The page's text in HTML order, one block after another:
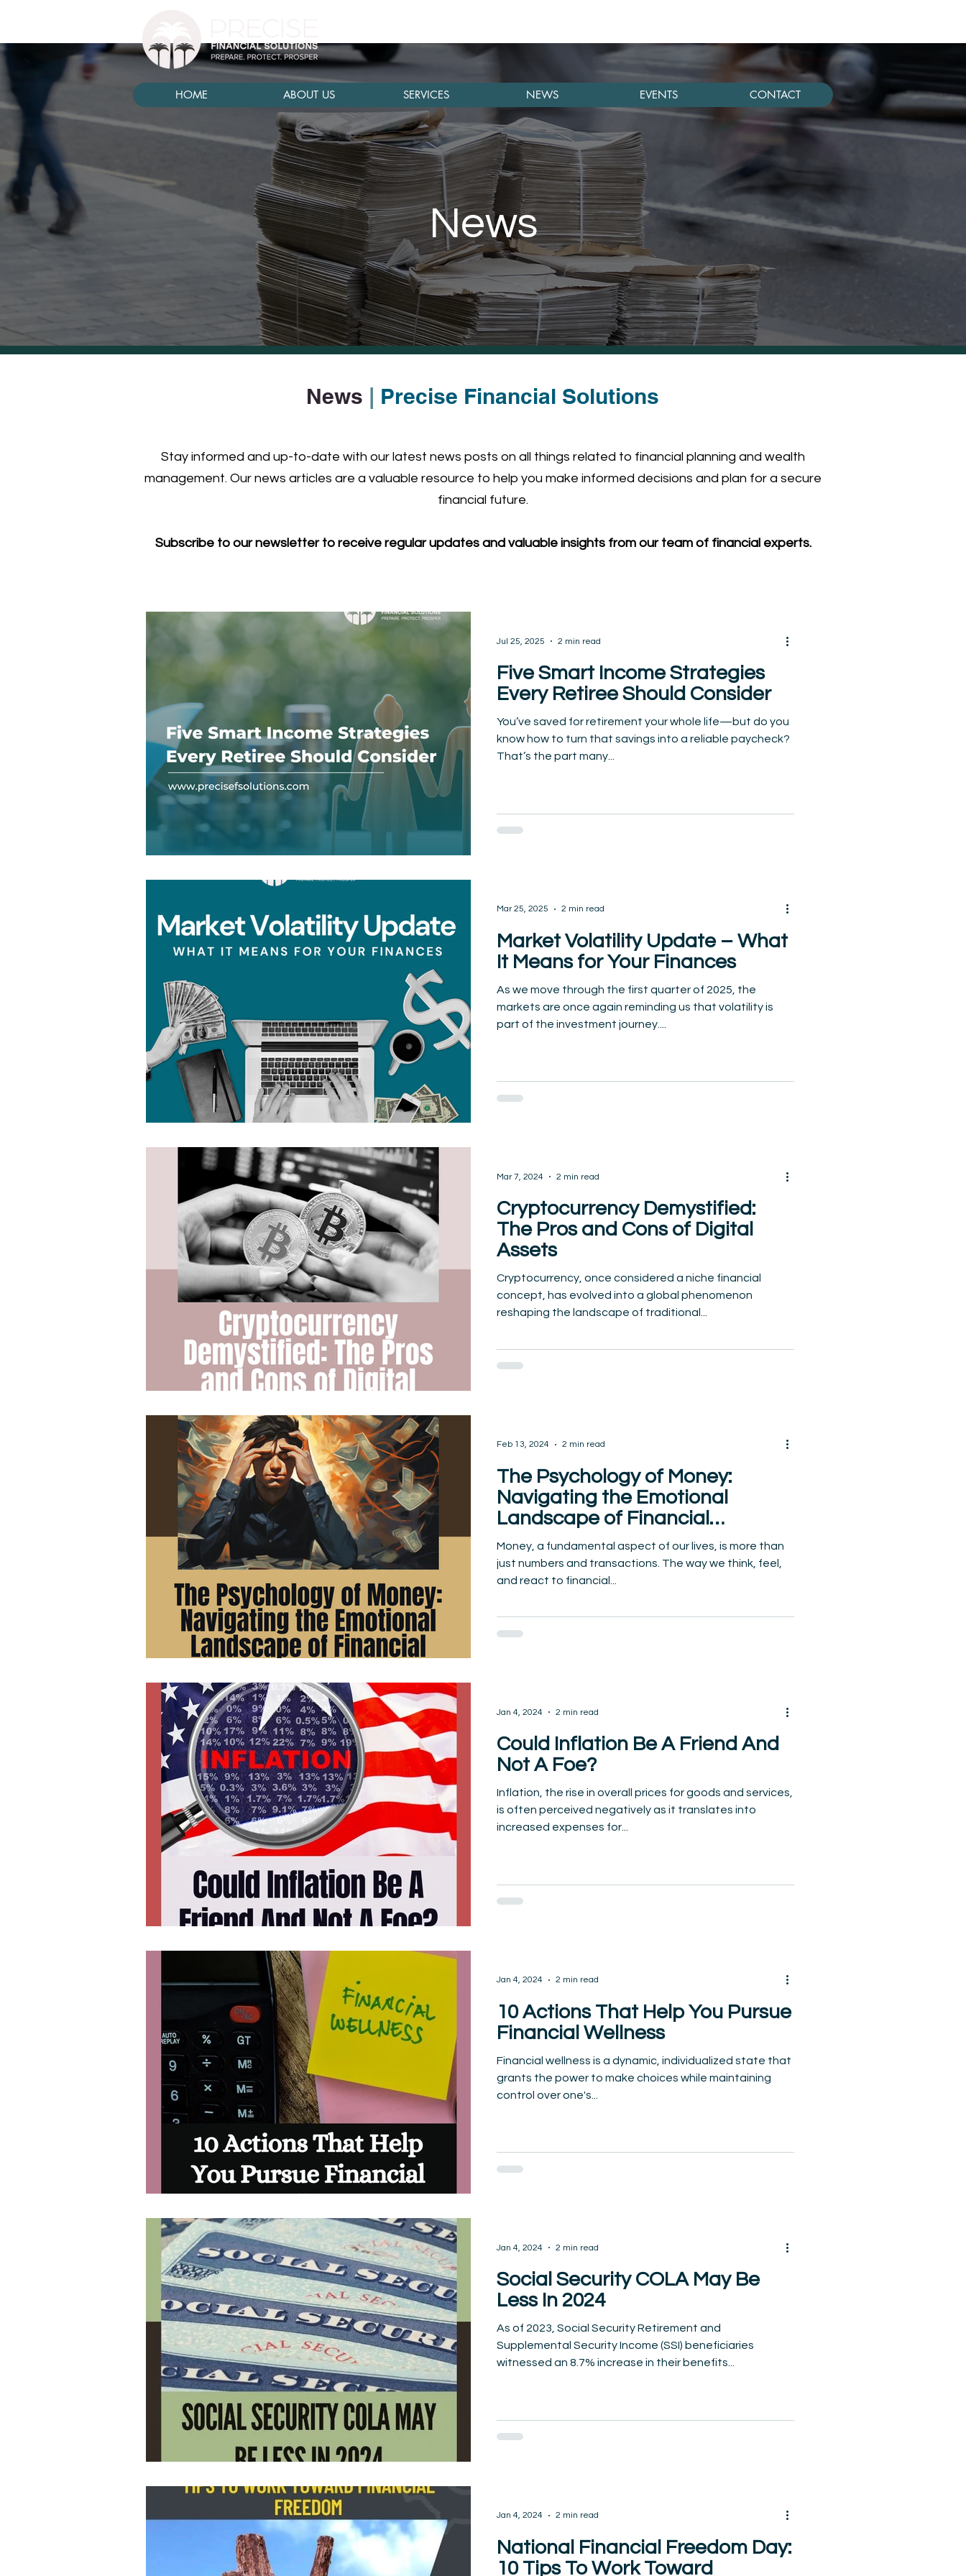
HOME ABOUT US SERVICES NEWS EVENTS CONTACT
News
News | Precise Financial Solutions
Stay informed and up-to-date with our latest news posts on all things related to financial planning and wealth
management. Our news articles are a valuable resource to help you make informed decisions and plan for a secure
financial future.
Subscribe to our newsletter to receive regular updates and valuable insights from our team of financial experts.
Five Smart Income Strategies
Every Retiree Should Consider
You’ve saved for retirement your whole life—but do you
know how to turn that savings into a reliable paycheck?
That’s the part many...
Jul 25, 2025 2 min read
Market Volatility Update – What
It Means for Your Finances
As we move through the first quarter of 2025, the
markets are once again reminding us that volatility is
part of the investment journey....
Mar 25, 2025 2 min read
Cryptocurrency Demystified:
The Pros and Cons of Digital
Assets
Cryptocurrency, once considered a niche financial
concept, has evolved into a global phenomenon
reshaping the landscape of traditional...
Mar 7, 2024 2 min read
The Psychology of Money:
Navigating the Emotional
Landscape of Financial
Decision-Making
Money, a fundamental aspect of our lives, is more than
just numbers and transactions. The way we think, feel,
and react to financial...
Feb 13, 2024 2 min read
Could Inflation Be A Friend And
Not A Foe?
Inflation, the rise in overall prices for goods and services,
is often perceived negatively as it translates into
increased expenses for...
Jan 4, 2024 2 min read
10 Actions That Help You Pursue
Financial Wellness
Financial wellness is a dynamic, individualized state that
grants the power to make choices while maintaining
control over one's...
Jan 4, 2024 2 min read
Social Security COLA May Be
Less In 2024
As of 2023, Social Security Retirement and
Supplemental Security Income (SSI) beneficiaries
witnessed an 8.7% increase in their benefits...
Jan 4, 2024 2 min read
National Financial Freedom Day:
10 Tips To Work Toward
Jan 4, 2024 2 min read